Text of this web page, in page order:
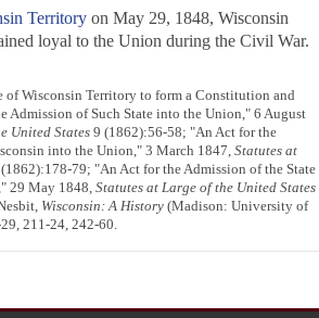
Territory on May 29, 1848, Wisconsin
loyal to the Union during the Civil War.
of Wisconsin Territory to form a Constitution and
Admission of Such State into the Union," 6 August
United States 9 (1862):56-58; "An Act for the
into the Union," 3 March 1847, Statutes at
79; "An Act for the Admission of the State
29 May 1848, Statutes at Large of the United States
Wisconsin: A History (Madison: University of
211-24, 242-60.